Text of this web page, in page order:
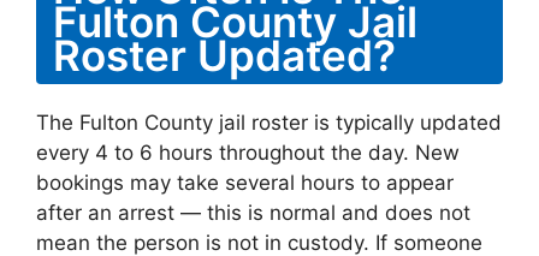
Fulton County Jail
Roster Updated?
The Fulton County jail roster is typically updated
every 4 to 6 hours throughout the day. New
bookings may take several hours to appear
after an arrest — this is normal and does not
mean the person is not in custody. If someone